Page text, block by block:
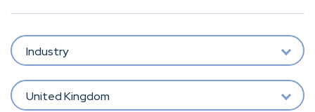
Industry
United Kingdom